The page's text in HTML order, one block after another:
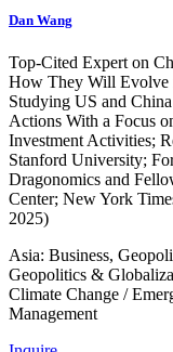
Dan Wang
Top-Cited Expert on
How They Will Evolve
Studying US and
Actions With a Focus
Investment Activities;
Stanford University;
Dragonomics and
Center; New York
2025)
Asia: Business,
Geopolitics &
Climate Change /
Management